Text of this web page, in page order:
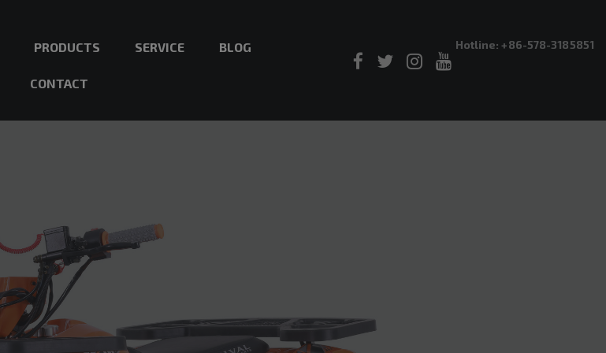
PRODUCTS SERVICE BLOG
CONTACT
Hotline: +86-578-3185851